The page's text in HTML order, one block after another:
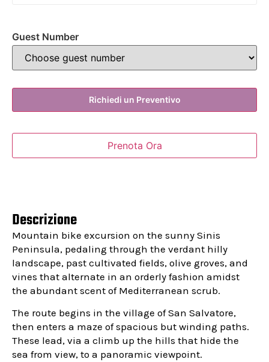
Guest Number
Prenota Ora
Richiedi un Preventivo
Mountain bike excursion on the sunny Sinis
Peninsula, pedaling through the verdant hilly
landscape, past cultivated fields, olive groves, and
vines that alternate in an orderly fashion amidst
the abundant scent of Mediterranean scrub.
The route begins in the village of San Salvatore,
then enters a maze of spacious but winding paths.
These lead, via a climb up the hills that hide the
sea from view, to a panoramic viewpoint.
Descrizione